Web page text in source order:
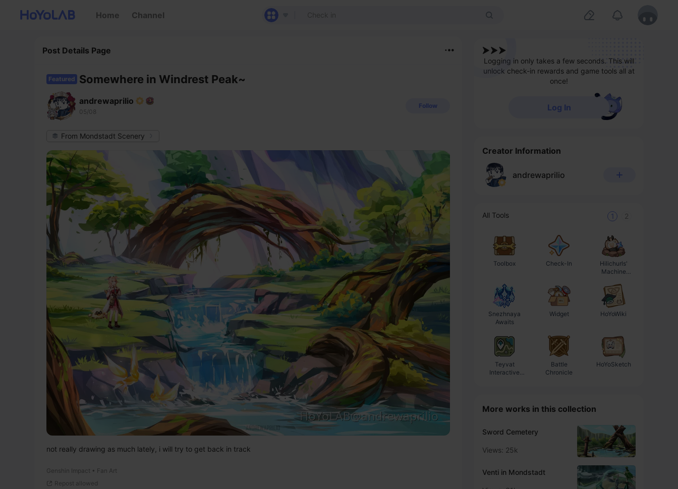
Home Channel
Post Details Page
Featured Somewhere in Windrest Peak~
andrewaprilio
05/08
Follow
From Mondstadt Scenery
not really drawing as much lately, i will try to get back in track
Genshin Impact • Fan Art
Repost allowed
Logging in only takes a few seconds. This will
unlock check-in rewards and game tools all at
once!
Log In
Creator Information
andrewaprilio
All Tools 1 2
Toolbox Check-In
Hilichurls'
Machine
Snezhnaya
Awaits
Widget HoYoWiki
Teyvat
Interactive
Battle
Chronicle
HoYoSketch
More works in this collection
Sword Cemetery
Views: 25k
Venti in Mondstadt